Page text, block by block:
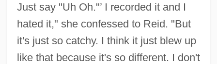
Just say "Uh Oh."’ I recorded it and I
hated it," she confessed to Reid. "But
it's just so catchy. I think it just blew up
like that because it's so different. I don't